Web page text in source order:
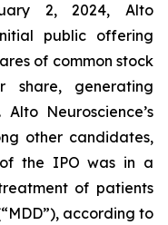
2, 2024, Alto
public offering
of common stock
generating
Neuroscience’s
other candidates,
the IPO was in a
of patients
according to